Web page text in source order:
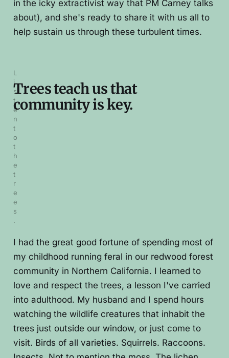
in the icky extractivist way that PM Carney talks
about), and she's ready to share it with us all to
help sustain us through these turbulent times.
L
i
s
t
e
n
t
o
t
h
e
t
r
e
e
s
.
Trees teach us that
community is key.
I had the great good fortune of spending most of
my childhood running feral in our redwood forest
community in Northern California. I learned to
love and respect the trees, a lesson I've carried
into adulthood. My husband and I spend hours
watching the wildlife creatures that inhabit the
trees just outside our window, or just come to
visit. Birds of all varieties. Squirrels. Raccoons.